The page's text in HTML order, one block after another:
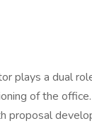
plays a dual
of the
proposal